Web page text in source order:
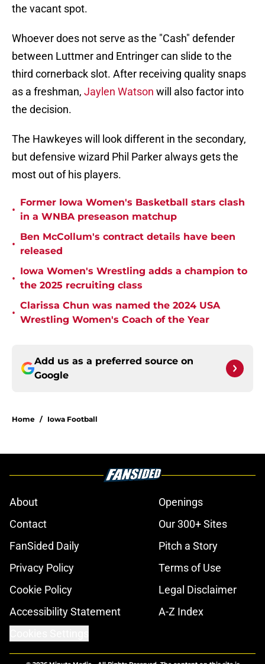
the vacant spot.
Whoever does not serve as the "Cash" defender
between Luttmer and Entringer can slide to the
third cornerback slot. After receiving quality snaps
as a freshman, Jaylen Watson will also factor into
the decision.
The Hawkeyes will look different in the secondary,
but defensive wizard Phil Parker always gets the
most out of his players.
•
Former Iowa Women's Basketball stars clash
in a WNBA preseason matchup
•
Ben McCollum's contract details have been
released
•
Iowa Women's Wrestling adds a champion to
the 2025 recruiting class
•
Clarissa Chun was named the 2024 USA
Wrestling Women's Coach of the Year
Add us as a preferred source on
Google
Home / Iowa Football
About
Openings
Contact
Our 300+ Sites
FanSided Daily
Pitch a Story
Privacy Policy
Terms of Use
Cookie Policy
Legal Disclaimer
Accessibility Statement
A-Z Index